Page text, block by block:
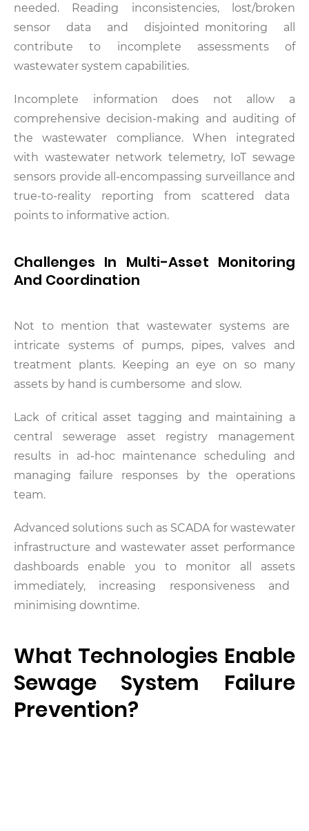
needed. Reading inconsistencies, lost/broken
sensor data and disjointed monitoring all
contribute to incomplete assessments of
wastewater system capabilities.
Incomplete information does not allow a
comprehensive decision-making and auditing of
the wastewater compliance. When integrated
with wastewater network telemetry, IoT sewage
sensors provide all-encompassing surveillance and
true-to-reality reporting from scattered data
points to informative action.
Challenges In Multi-Asset Monitoring
And Coordination
Not to mention that wastewater systems are
intricate systems of pumps, pipes, valves and
treatment plants. Keeping an eye on so many
assets by hand is cumbersome and slow.
Lack of critical asset tagging and maintaining a
central sewerage asset registry management
results in ad-hoc maintenance scheduling and
managing failure responses by the operations
team.
Advanced solutions such as SCADA for wastewater
infrastructure and wastewater asset performance
dashboards enable you to monitor all assets
immediately, increasing responsiveness and
minimising downtime.
What Technologies Enable
Sewage System Failure
Prevention?